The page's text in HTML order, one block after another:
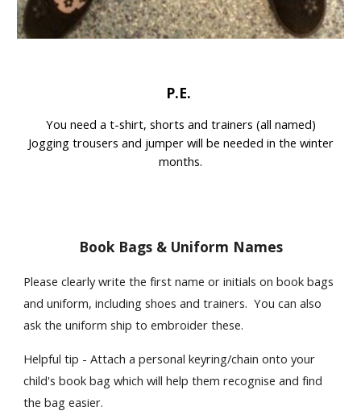
P.E.
You need a t-shirt, shorts and trainers (all named)
Jogging trousers and jumper will be needed in the winter
months.
Book Bags & Uniform Names
Please clearly write the first name or initials on book bags
and uniform, including shoes and trainers. You can also
ask the uniform ship to embroider these.
Helpful tip - Attach a personal keyring/chain onto your
child's book bag which will help them recognise and find
the bag easier.